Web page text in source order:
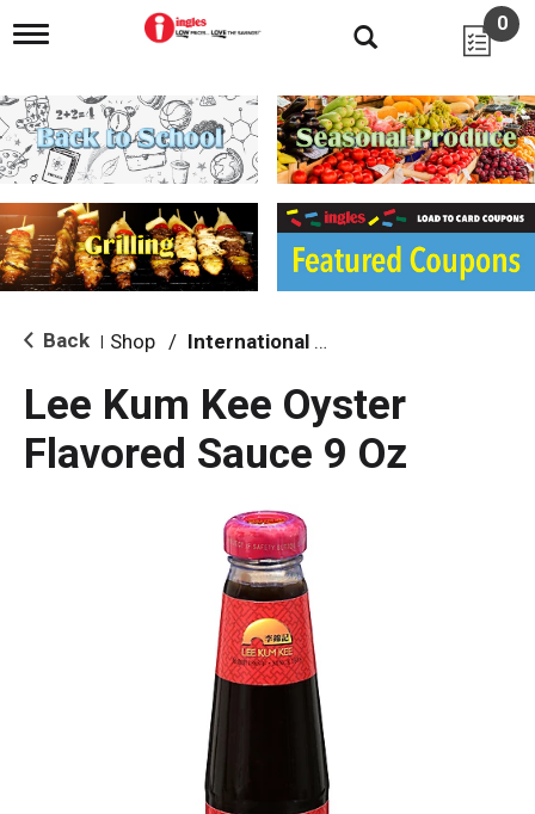
T
g
l
e
n
i
g
a
i
o
0
Back Shop / International & World Foods
Lee Kum Kee Oyster
Flavored Sauce 9 Oz